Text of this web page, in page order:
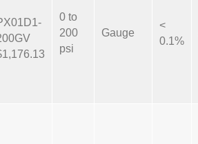
0 to
200
psi
Gauge
<
0.1%